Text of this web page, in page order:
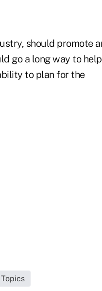
should promote
go a long way to help
to plan for the
Topics